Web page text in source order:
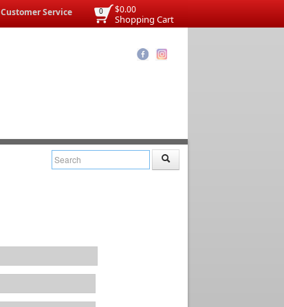
$0.00
Shopping Cart
0
Customer Service